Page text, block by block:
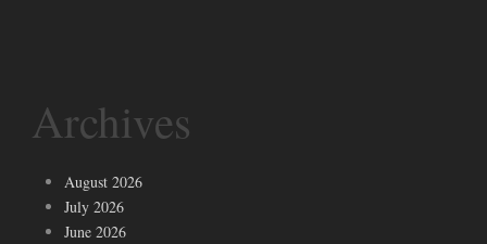
Archives
August 2026
July 2026
June 2026